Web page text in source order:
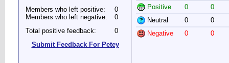
Members who left positive:
Members who left negative:
0
0
Total positive feedback:
0
Submit Feedback For Petey
Positive
0
0
Neutral
0
0
Negative
0 0